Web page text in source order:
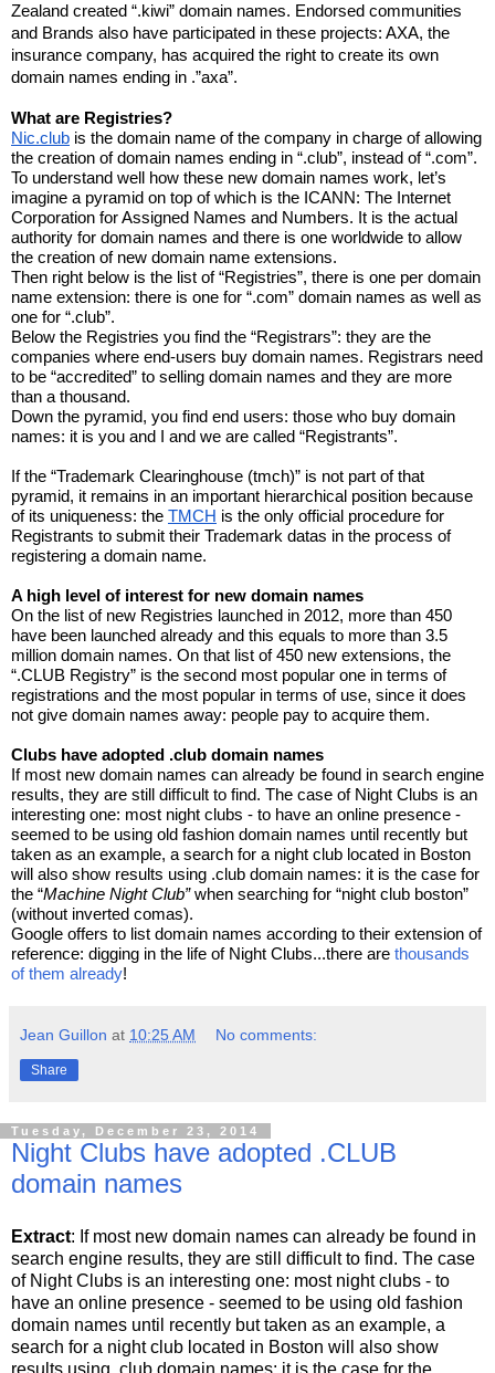
Zealand created “.kiwi” domain names. Endorsed communities
and Brands also have participated in these projects: AXA, the
insurance company, has acquired the right to create its own
domain names ending in .”axa”.
What are Registries?
Nic.club is the domain name of the company in charge of allowing
the creation of domain names ending in “.club”, instead of “.com”.
To understand well how these new domain names work, let’s
imagine a pyramid on top of which is the ICANN: The Internet
Corporation for Assigned Names and Numbers. It is the actual
authority for domain names and there is one worldwide to allow
the creation of new domain name extensions.
Then right below is the list of “Registries”, there is one per domain
name extension: there is one for “.com” domain names as well as
one for “.club”.
Below the Registries you find the “Registrars”: they are the
companies where end-users buy domain names. Registrars need
to be “accredited” to selling domain names and they are more
than a thousand.
Down the pyramid, you find end users: those who buy domain
names: it is you and I and we are called “Registrants”.
If the “Trademark Clearinghouse (tmch)” is not part of that
pyramid, it remains in an important hierarchical position because
of its uniqueness: the TMCH is the only official procedure for
Registrants to submit their Trademark datas in the process of
registering a domain name.
A high level of interest for new domain names
On the list of new Registries launched in 2012, more than 450
have been launched already and this equals to more than 3.5
million domain names. On that list of 450 new extensions, the
“.CLUB Registry” is the second most popular one in terms of
registrations and the most popular in terms of use, since it does
not give domain names away: people pay to acquire them.
Clubs have adopted .club domain names
If most new domain names can already be found in search engine
results, they are still difficult to find. The case of Night Clubs is an
interesting one: most night clubs - to have an online presence -
seemed to be using old fashion domain names until recently but
taken as an example, a search for a night club located in Boston
will also show results using .club domain names: it is the case for
the “Machine Night Club” when searching for “night club boston”
(without inverted comas).
Google offers to list domain names according to their extension of
reference: digging in the life of Night Clubs...there are thousands
of them already!
Jean Guillon at 10:25 AM No comments:
Share
Tuesday, December 23, 2014
Night Clubs have adopted .CLUB
domain names
Extract: If most new domain names can already be found in
search engine results, they are still difficult to find. The case
of Night Clubs is an interesting one: most night clubs - to
have an online presence - seemed to be using old fashion
domain names until recently but taken as an example, a
search for a night club located in Boston will also show
results using .club domain names: it is the case for the